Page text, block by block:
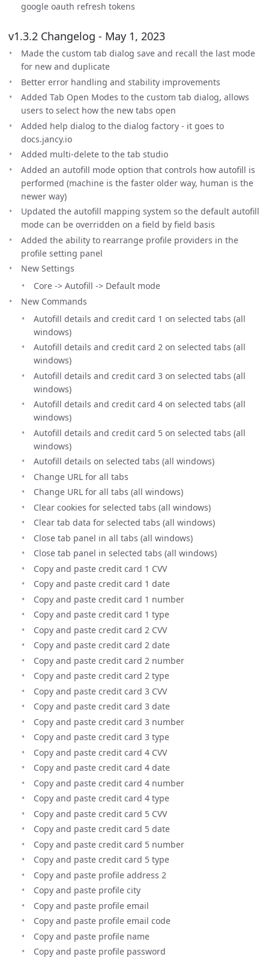
google oauth refresh tokens
v1.3.2 Changelog - May 1, 2023
Made the custom tab dialog save and recall the last mode
for new and duplicate
Better error handling and stability improvements
Added Tab Open Modes to the custom tab dialog, allows
users to select how the new tabs open
Added help dialog to the dialog factory - it goes to
docs.jancy.io
Added multi-delete to the tab studio
Added an autofill mode option that controls how autofill is
performed (machine is the faster older way, human is the
newer way)
Updated the autofill mapping system so the default autofill
mode can be overridden on a field by field basis
Added the ability to rearrange profile providers in the
profile setting panel
New Settings
Core -> Autofill -> Default mode
New Commands
Autofill details and credit card 1 on selected tabs (all
windows)
Autofill details and credit card 2 on selected tabs (all
windows)
Autofill details and credit card 3 on selected tabs (all
windows)
Autofill details and credit card 4 on selected tabs (all
windows)
Autofill details and credit card 5 on selected tabs (all
windows)
Autofill details on selected tabs (all windows)
Change URL for all tabs
Change URL for all tabs (all windows)
Clear cookies for selected tabs (all windows)
Clear tab data for selected tabs (all windows)
Close tab panel in all tabs (all windows)
Close tab panel in selected tabs (all windows)
Copy and paste credit card 1 CVV
Copy and paste credit card 1 date
Copy and paste credit card 1 number
Copy and paste credit card 1 type
Copy and paste credit card 2 CVV
Copy and paste credit card 2 date
Copy and paste credit card 2 number
Copy and paste credit card 2 type
Copy and paste credit card 3 CVV
Copy and paste credit card 3 date
Copy and paste credit card 3 number
Copy and paste credit card 3 type
Copy and paste credit card 4 CVV
Copy and paste credit card 4 date
Copy and paste credit card 4 number
Copy and paste credit card 4 type
Copy and paste credit card 5 CVV
Copy and paste credit card 5 date
Copy and paste credit card 5 number
Copy and paste credit card 5 type
Copy and paste profile address 2
Copy and paste profile city
Copy and paste profile email
Copy and paste profile email code
Copy and paste profile name
Copy and paste profile password